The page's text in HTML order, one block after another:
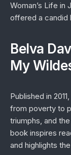
Woman’s Life in
offered a candid
Belva
My
Published in
from poverty to
triumphs, and
book inspires
and highlights